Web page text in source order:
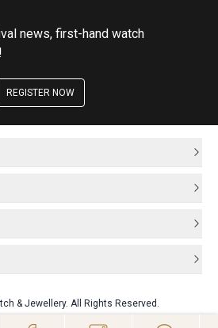
news, first-hand watch
REGISTER NOW
& Jewellery. All Rights Reserved.